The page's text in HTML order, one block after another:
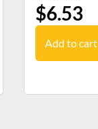
$6.53
Add to cart